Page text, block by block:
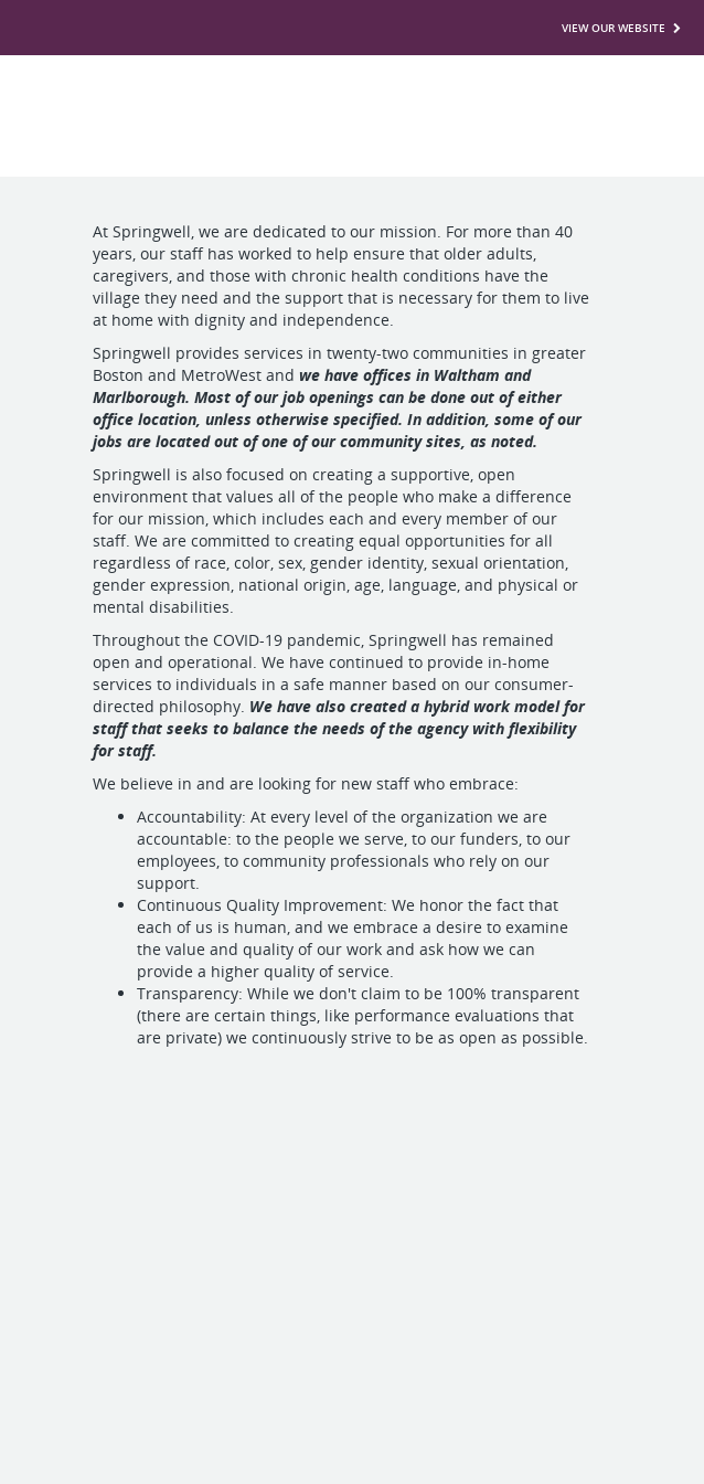
VIEW OUR WEBSITE
At Springwell, we are dedicated to our mission. For more than 40
years, our staff has worked to help ensure that older adults,
caregivers, and those with chronic health conditions have the
village they need and the support that is necessary for them to live
at home with dignity and independence.
Springwell provides services in twenty-two communities in greater
Boston and MetroWest andwe have offices in Waltham and
Marlborough. Most of our job openings can be done out of either
office location, unless otherwise specified. In addition, some of our
jobs are located out of one of our community sites, as noted.
Springwell is also focused on creating a supportive, open
environment that values all of the people who make a difference
for our mission, which includes each and every member of our
staff. We are committed to creating equal opportunities for all
regardless of race, color, sex, gender identity, sexual orientation,
gender expression, national origin, age, language, and physical or
mental disabilities.
Throughout the COVID-19 pandemic, Springwell has remained
open and operational. We have continued to provide in-home
services to individuals in a safe manner based on our consumer-
directed philosophy. We have also created a hybrid work model for
staff that seeks to balance the needs of the agency with flexibility
for staff.
We believe in and are looking for new staff who embrace:
Accountability: At every level of the organization we are
accountable: to the people we serve, to our funders, to our
employees, to community professionals who rely on our
support.
Continuous Quality Improvement: We honor the fact that
each of us is human, and we embrace a desire to examine
the value and quality of our work and ask how we can
provide a higher quality of service.
Transparency: While we don't claim to be 100% transparent
(there are certain things, like performance evaluations that
are private) we continuously strive to be as open as possible.